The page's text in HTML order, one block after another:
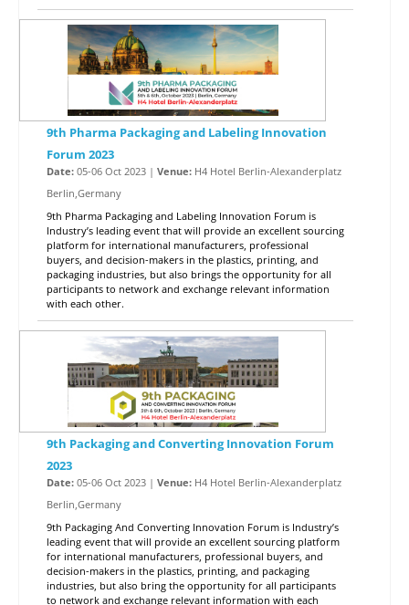
9th Pharma Packaging and Labeling Innovation
Forum 2023
Date: 05-06 Oct 2023 | Venue: H4 Hotel Berlin-Alexanderplatz
Berlin,Germany
9th Pharma Packaging and Labeling Innovation Forum is
Industry’s leading event that will provide an excellent sourcing
platform for international manufacturers, professional
buyers, and decision-makers in the plastics, printing, and
packaging industries, but also brings the opportunity for all
participants to network and exchange relevant information
with each other.
9th Packaging and Converting Innovation Forum
2023
Date: 05-06 Oct 2023 | Venue: H4 Hotel Berlin-Alexanderplatz
Berlin,Germany
9th Packaging And Converting Innovation Forum is Industry’s
leading event that will provide an excellent sourcing platform
for international manufacturers, professional buyers, and
decision-makers in the plastics, printing, and packaging
industries, but also bring the opportunity for all participants
to network and exchange relevant information with each